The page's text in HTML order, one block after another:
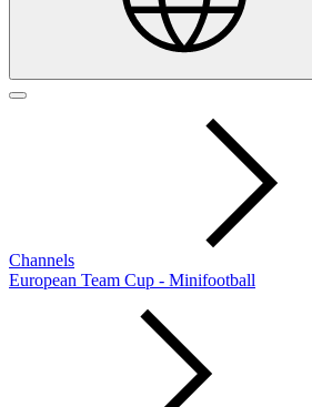
Channels
European Team Cup - Minifootball